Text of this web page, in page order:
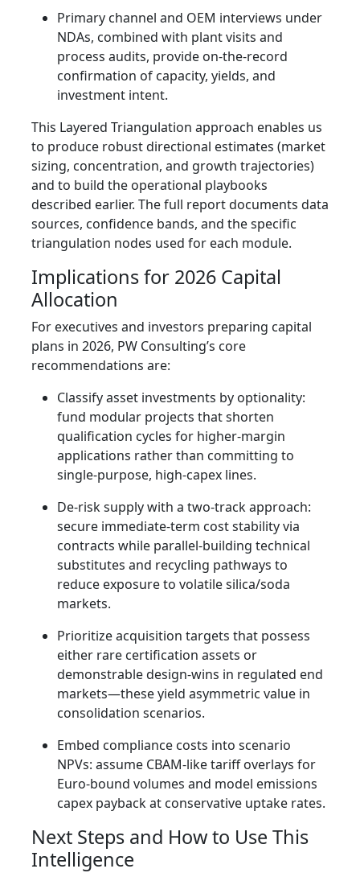
Primary channel and OEM interviews under
NDAs, combined with plant visits and
process audits, provide on-the-record
confirmation of capacity, yields, and
investment intent.
This Layered Triangulation approach enables us
to produce robust directional estimates (market
sizing, concentration, and growth trajectories)
and to build the operational playbooks
described earlier. The full report documents data
sources, confidence bands, and the specific
triangulation nodes used for each module.
Implications for 2026 Capital
Allocation
For executives and investors preparing capital
plans in 2026, PW Consulting’s core
recommendations are:
Classify asset investments by optionality:
fund modular projects that shorten
qualification cycles for higher-margin
applications rather than committing to
single-purpose, high-capex lines.
De-risk supply with a two-track approach:
secure immediate-term cost stability via
contracts while parallel-building technical
substitutes and recycling pathways to
reduce exposure to volatile silica/soda
markets.
Prioritize acquisition targets that possess
either rare certification assets or
demonstrable design-wins in regulated end
markets—these yield asymmetric value in
consolidation scenarios.
Embed compliance costs into scenario
NPVs: assume CBAM-like tariff overlays for
Euro-bound volumes and model emissions
capex payback at conservative uptake rates.
Next Steps and How to Use This
Intelligence